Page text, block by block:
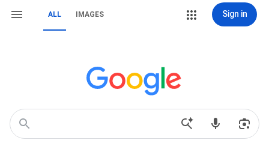
ALL IMAGES Sign in